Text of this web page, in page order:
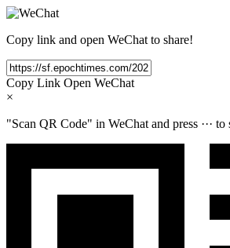
Copy link and open WeChat to share!
Copy Link Open WeChat
×
"Scan QR Code" in WeChat and press ··· to